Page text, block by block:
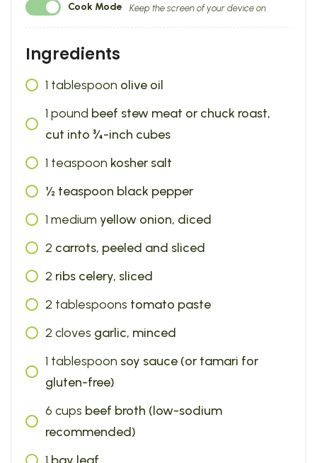
Cook Mode Keep the screen of your device on
Ingredients
1 tablespoon olive oil
1 pound beef stew meat or chuck roast,
cut into ¾-inch cubes
1 teaspoon kosher salt
½ teaspoon black pepper
1 medium yellow onion, diced
2 carrots, peeled and sliced
2 ribs celery, sliced
2 tablespoons tomato paste
2 cloves garlic, minced
1 tablespoon soy sauce (or tamari for
gluten-free)
6 cups beef broth (low-sodium
recommended)